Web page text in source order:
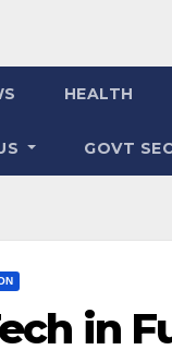
HEALTH
GOVT
in